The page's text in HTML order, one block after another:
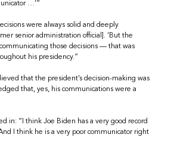
…’”
were always solid and deeply
senior administration official]. ‘But the
those decisions — that was
his presidency.”
that the president’s decision-making was
that, yes, his communications were a
in: “I think Joe Biden has a very good record
I think he is a very poor communicator right